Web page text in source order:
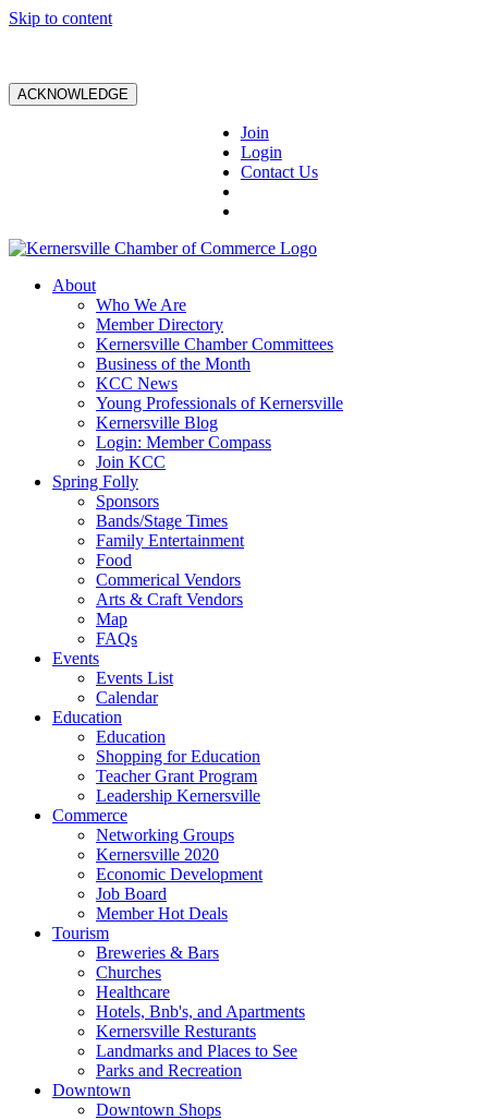
Skip to content
ACKNOWLEDGE
Join
Login
Contact Us
About
Who We Are
Member Directory
Kernersville Chamber Committees
Business of the Month
KCC News
Young Professionals of Kernersville
Kernersville Blog
Login: Member Compass
Join KCC
Spring Folly
Sponsors
Bands/Stage Times
Family Entertainment
Food
Commerical Vendors
Arts & Craft Vendors
Map
FAQs
Events
Events List
Calendar
Education
Education
Shopping for Education
Teacher Grant Program
Leadership Kernersville
Commerce
Networking Groups
Kernersville 2020
Economic Development
Job Board
Member Hot Deals
Tourism
Breweries & Bars
Churches
Healthcare
Hotels, Bnb's, and Apartments
Kernersville Resturants
Landmarks and Places to See
Parks and Recreation
Downtown
Downtown Shops